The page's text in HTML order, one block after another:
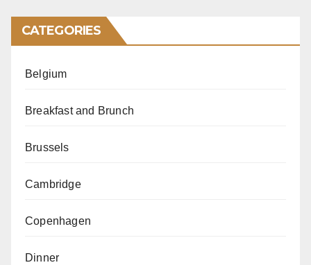
CATEGORIES
Belgium
Breakfast and Brunch
Brussels
Cambridge
Copenhagen
Dinner